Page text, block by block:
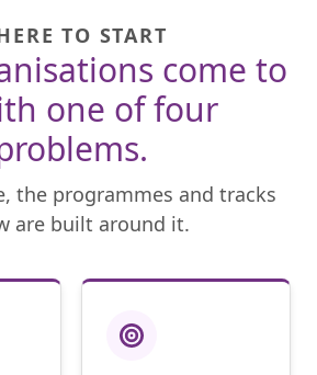
TO START
come to
one of four
the programmes and tracks
are built around it.